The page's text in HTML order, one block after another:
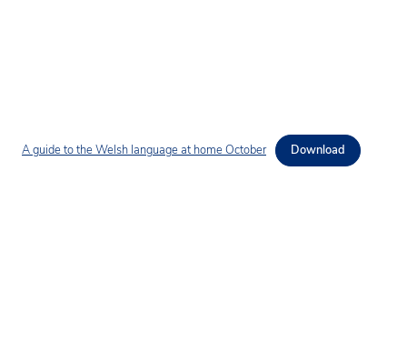
A guide to the Welsh language at home October Download